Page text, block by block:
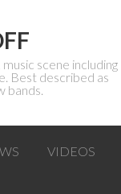
scene including
Best described as
bands.
VIDEOS